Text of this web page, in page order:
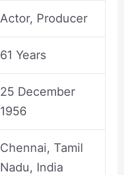
Actor, Producer
61 Years
25 December
1956
Chennai, Tamil
Nadu, India